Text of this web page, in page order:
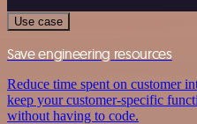
Use case
Save engineering resources
Reduce time spent on customer
keep your customer-specific
without having to code.